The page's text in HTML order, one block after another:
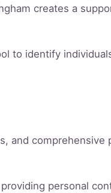
creates a
to identify
and comprehensive
personal